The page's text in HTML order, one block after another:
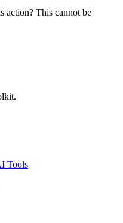
action? This cannot be
Tools